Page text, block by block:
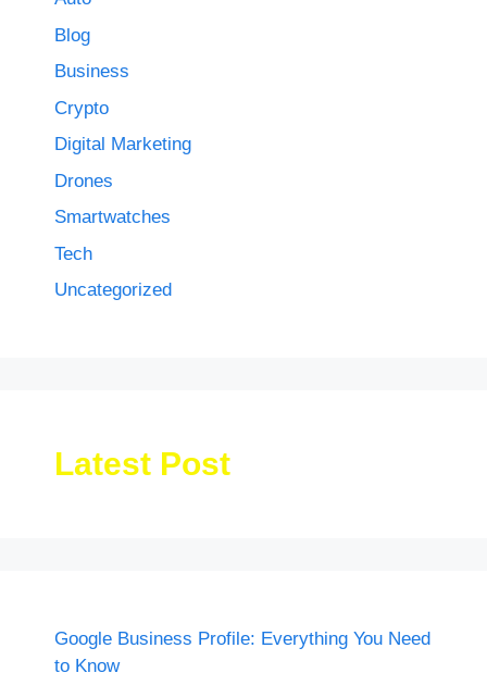
Blog
Business
Crypto
Digital Marketing
Drones
Smartwatches
Tech
Uncategorized
Latest Post
Google Business Profile: Everything You Need
to Know